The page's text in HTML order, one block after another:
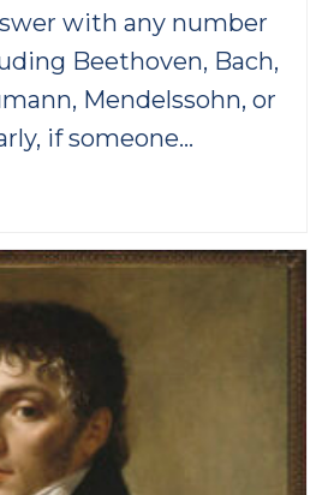
with any number
Beethoven, Bach,
Mendelssohn, or
if someone…